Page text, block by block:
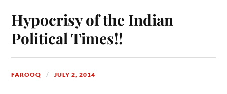
Hypocrisy of the Indian
Political Times!!
FAROOQ JULY 2, 2014